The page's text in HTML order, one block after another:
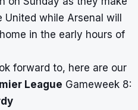
while Arsenal will
in the early hours of
forward to, here are our
League Gameweek 8: